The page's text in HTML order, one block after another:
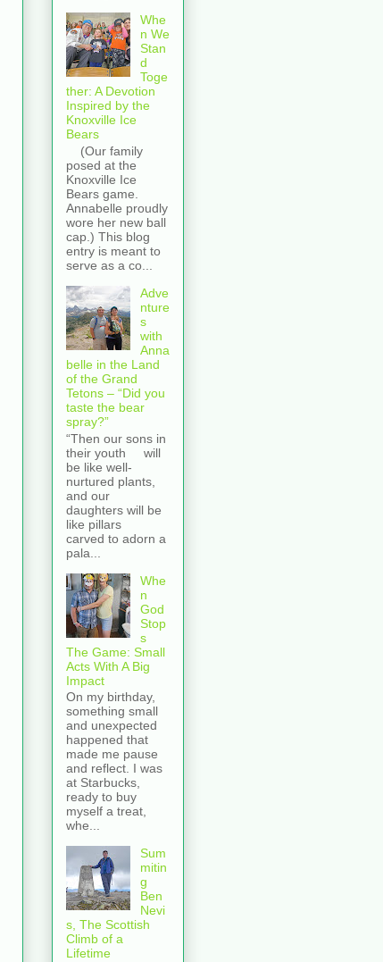
Whe
n We
Stan
d
Toge
ther: A Devotion
Inspired by the
Knoxville Ice
Bears
(Our family
posed at the
Knoxville Ice
Bears game.
Annabelle proudly
wore her new ball
cap.) This blog
entry is meant to
serve as a co...
Adve
nture
s
with
Anna
belle in the Land
of the Grand
Tetons – “Did you
taste the bear
spray?”
“Then our sons in
their youth will
be like well-
nurtured plants,
and our
daughters will be
like pillars
carved to adorn a
pala...
Whe
n
God
Stop
s
The Game: Small
Acts With A Big
Impact
On my birthday,
something small
and unexpected
happened that
made me pause
and reflect. I was
at Starbucks,
ready to buy
myself a treat,
whe...
Sum
mitin
g
Ben
Nevi
s, The Scottish
Climb of a
Lifetime